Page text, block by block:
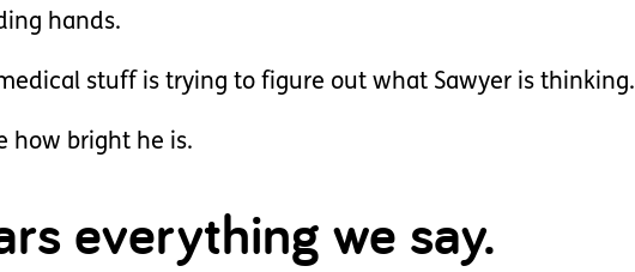
hands.
stuff is trying to figure out what Sawyer is thinking.
how bright he is.
everything we say.